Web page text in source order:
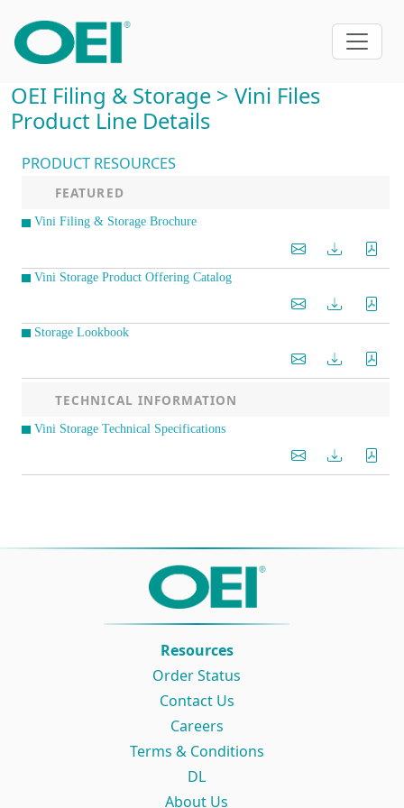
OEI Filing & Storage > Vini Files
Product Line Details
PRODUCT RESOURCES
FEATURED
Vini Filing & Storage Brochure
Vini Storage Product Offering Catalog
Storage Lookbook
TECHNICAL INFORMATION
Vini Storage Technical Specifications
Resources
Order Status
Contact Us
Careers
Terms & Conditions
DL
About Us